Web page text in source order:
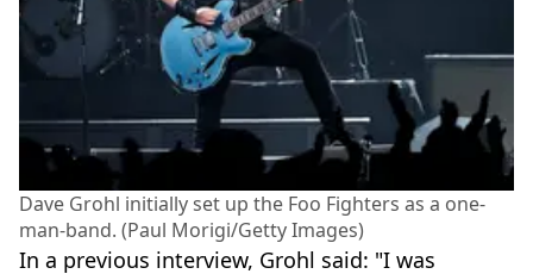
Dave Grohl initially set up the Foo Fighters as a one-
man-band. (Paul Morigi/Getty Images)
In a previous interview, Grohl said: "I was